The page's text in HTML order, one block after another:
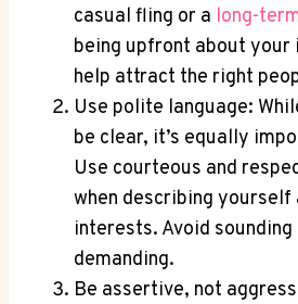
casual fling or a long-
being upfront about your
help attract the right
Use polite language:
be clear, it’s equally
Use courteous and
when describing yourself
interests. Avoid
demanding.
Be assertive, not